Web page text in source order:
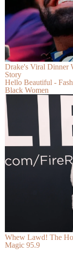
Drake's Viral Dinner
Story
Hello Beautiful -
Black Women
Whew Lawd! The
Magic 95.9